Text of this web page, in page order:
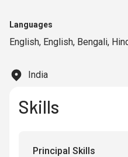
creation. Saddam excels in
specializing in hybrid
Next.js, and React Native.
sustainable growth globally.
Languages
English, English, Bengali,
India
Skills
Principal Skills